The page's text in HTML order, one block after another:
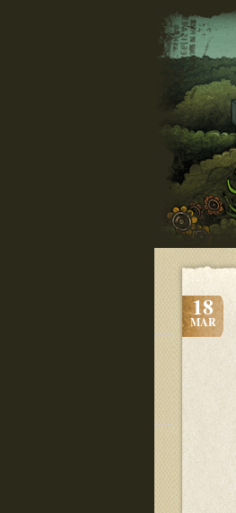
18
MAR